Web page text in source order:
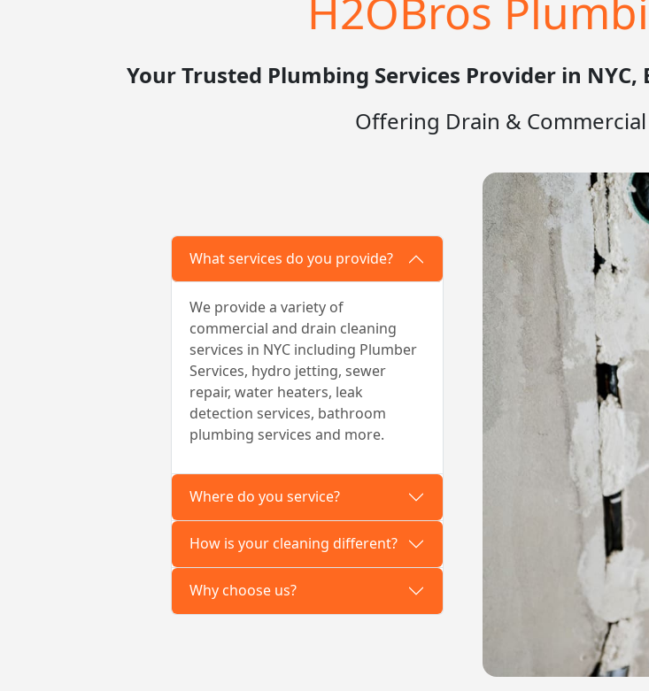
routine maintenance to
repairs.
H2OBros
Your Trusted Plumbing Services Provider in
Offering Drain &
What services do you provide?
We provide a variety of
commercial and drain cleaning
services in NYC including Plumber
Services, hydro jetting, sewer
repair, water heaters, leak
detection services, bathroom
plumbing services and more.
Where do you service?
How is your cleaning different?
Why choose us?